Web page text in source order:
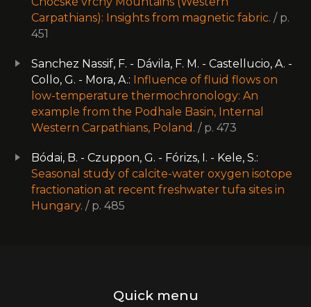
Carpathians): Insights from magnetic fabric. / p.
451
Sanchez Nassif, F. - Dávila, F. M. - Castellucio, A. -
Collo, G. - Mora, A.: Influence of fluid flows on
low-temperature thermochronology: An
example from the Podhale Basin, Internal
Western Carpathians, Poland. / p. 473
Bódai, B. - Czuppon, G. - Fórizs, I. - Kele, S.:
Seasonal study of calcite-water oxygen isotope
fractionation at recent freshwater tufa sites in
Hungary. / p. 485
Quick menu